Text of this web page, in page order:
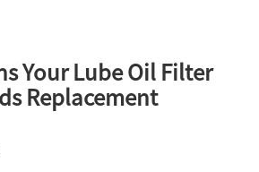
Your Lube Oil Filter
Replacement